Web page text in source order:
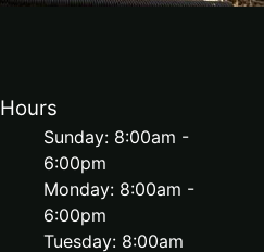
Hours
Sunday: 8:00am -
6:00pm
Monday: 8:00am -
6:00pm
Tuesday: 8:00am